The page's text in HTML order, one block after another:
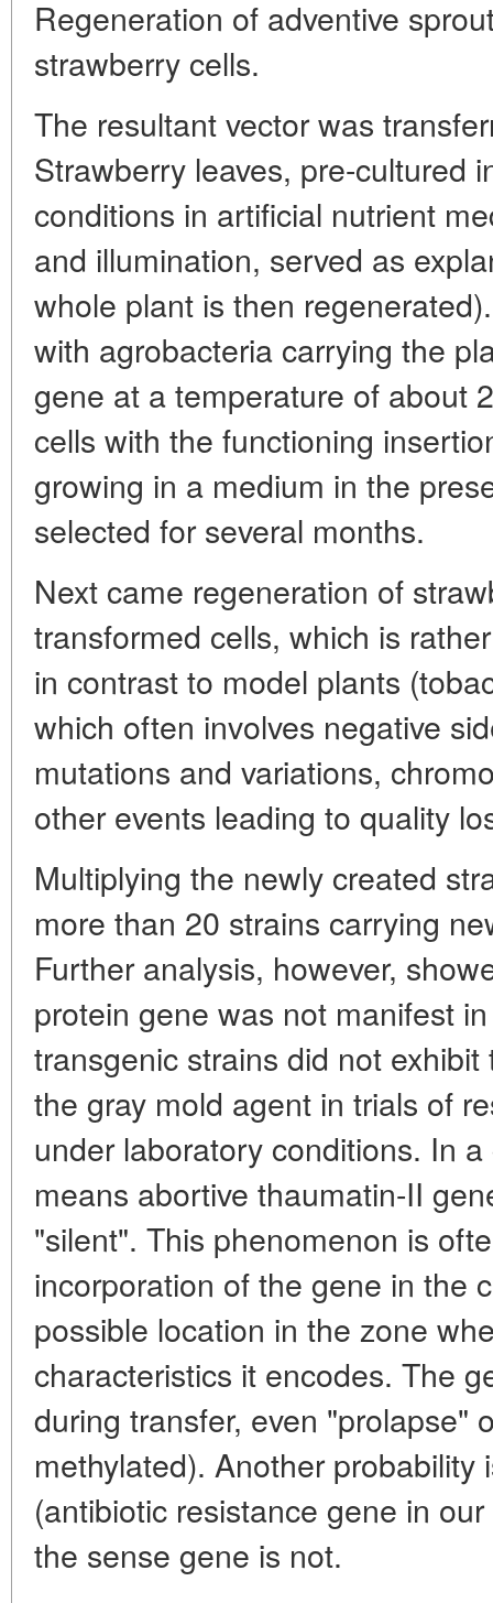
Regeneration of adventive
strawberry cells.
The resultant vector was
Strawberry leaves, pre-cultured
conditions in artificial nutrient
and illumination, served as
whole plant is then
with agrobacteria carrying the
gene at a temperature of about
cells with the functioning
growing in a medium in the
selected for several months.
Next came regeneration of
transformed cells, which is
in contrast to model plants
which often involves negative
mutations and variations,
other events leading to quality
Multiplying the newly created
more than 20 strains carrying
Further analysis, however,
protein gene was not manifest
transgenic strains did not
the gray mold agent in trials of
under laboratory conditions. In
means abortive thaumatin-II
"silent". This phenomenon is
incorporation of the gene in the
possible location in the zone
characteristics it encodes. The
during transfer, even "prolapse"
methylated). Another probability
(antibiotic resistance gene in
the sense gene is not.